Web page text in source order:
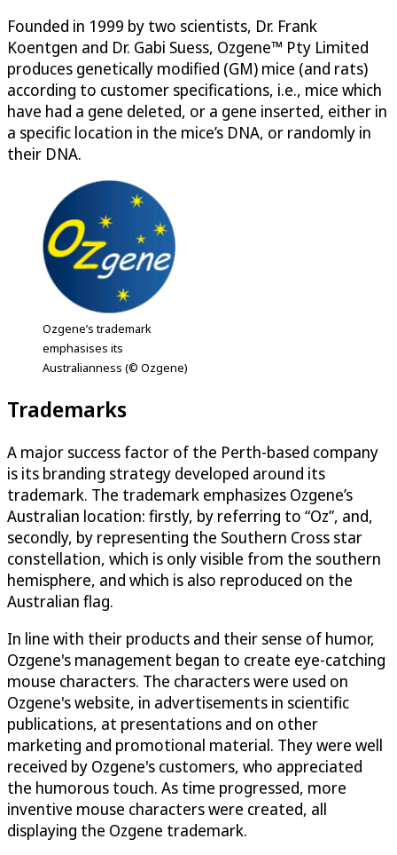
Founded in 1999 by two scientists, Dr. Frank
Koentgen and Dr. Gabi Suess, Ozgene™ Pty Limited
produces genetically modified (GM) mice (and rats)
according to customer specifications, i.e., mice which
have had a gene deleted, or a gene inserted, either in
a specific location in the mice’s DNA, or randomly in
their DNA.
Ozgene’s trademark
emphasises its
Australianness (© Ozgene)
Trademarks
A major success factor of the Perth-based company
is its branding strategy developed around its
trademark. The trademark emphasizes Ozgene’s
Australian location: firstly, by referring to “Oz”, and,
secondly, by representing the Southern Cross star
constellation, which is only visible from the southern
hemisphere, and which is also reproduced on the
Australian flag.
In line with their products and their sense of humor,
Ozgene's management began to create eye-catching
mouse characters. The characters were used on
Ozgene's website, in advertisements in scientific
publications, at presentations and on other
marketing and promotional material. They were well
received by Ozgene's customers, who appreciated
the humorous touch. As time progressed, more
inventive mouse characters were created, all
displaying the Ozgene trademark.